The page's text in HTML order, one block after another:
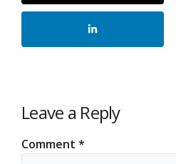
Leave a Reply
Comment *